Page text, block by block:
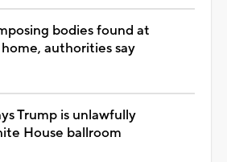
bodies found at
authorities say
Trump is unlawfully
House ballroom